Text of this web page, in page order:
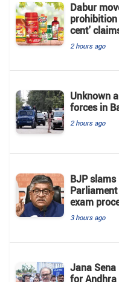
Dabur
prohibition
cent'
2 hours ago
Unknown
forces in
2 hours ago
BJP
exam
3 hours ago
Jana
for Andhra